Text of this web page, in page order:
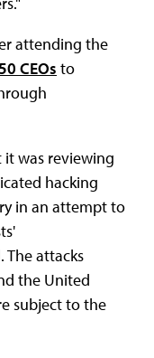
attending the
CEOs to
it was reviewing
hacking
in an attempt to
The attacks
the United
subject to the